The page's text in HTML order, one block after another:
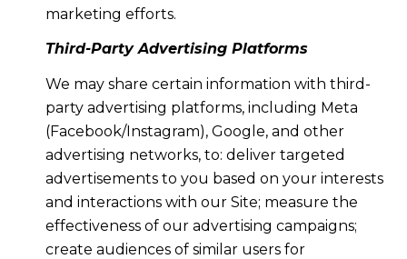
marketing efforts.
Third-Party Advertising Platforms
We may share certain information with third-
party advertising platforms, including Meta
(Facebook/Instagram), Google, and other
advertising networks, to: deliver targeted
advertisements to you based on your interests
and interactions with our Site; measure the
effectiveness of our advertising campaigns;
create audiences of similar users for